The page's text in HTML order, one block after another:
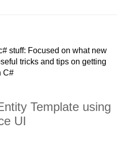
stuff: Focused on what new
tricks and tips on getting
C#
Template using
UI